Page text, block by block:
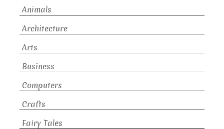
Animals
Architecture
Arts
Business
Computers
Crafts
Fairy Tales